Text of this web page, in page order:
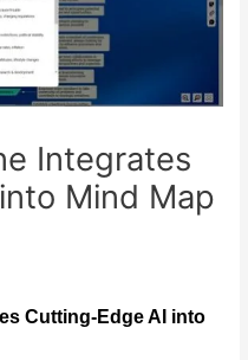
Integrates
Mind Map
Cutting-Edge AI into